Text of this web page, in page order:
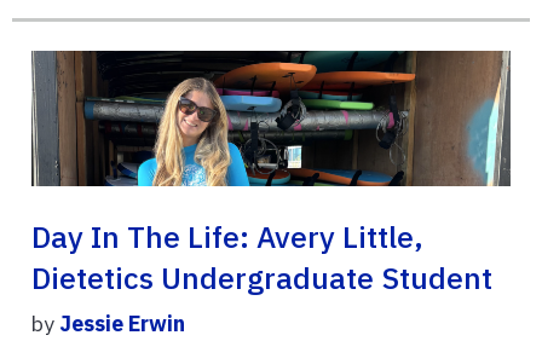
Day In The Life: Avery Little,
Dietetics Undergraduate Student
by Jessie Erwin